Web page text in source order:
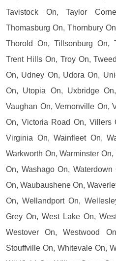
Tavistock On, Taylor
Thomasburg On, Thornbury
Thorold On, Tillsonburg On,
Trent Hills On, Troy On,
On, Udney On, Udora On,
On, Utopia On, Uxbridge
Vaughan On, Vernonville On,
On, Victoria Road On, Villers
Virginia On, Wainfleet On,
Warkworth On, Warminster
On, Washago On,
On, Waubaushene On,
On, Wellandport On,
Grey On, West Lake On,
Westover On, Westwood
Stouffville On, Whitevale On,